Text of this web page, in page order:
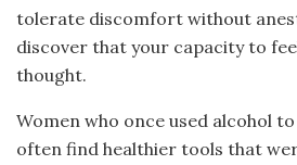
tolerate discomfort without
discover that your capacity to
thought.
Women who once used alcohol
often find healthier tools that